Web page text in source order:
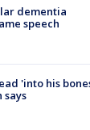
dementia
speech
'into his
says